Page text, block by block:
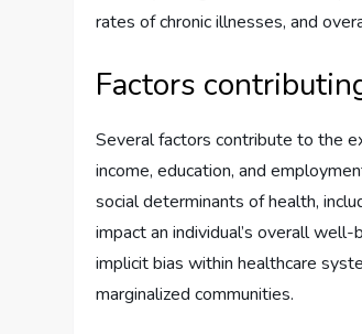
rates of chronic illnesses, and
Factors
Several factors contribute to the
income, education, and
social determinants of health,
impact an individual’s overall
implicit bias within healthcare
marginalized communities.